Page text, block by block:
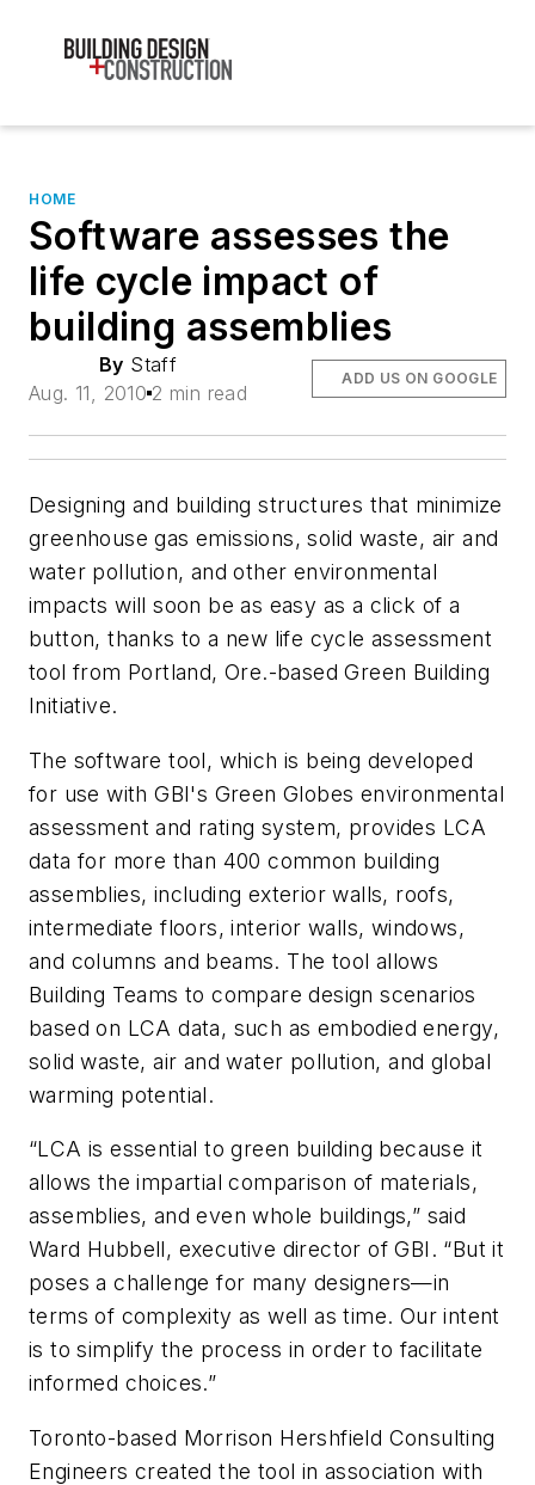
HOME
Software assesses the
life cycle impact of
building assemblies
By Staff
Aug. 11, 2010 2 min read
ADD US ON GOOGLE
Designing and building structures that minimize
greenhouse gas emissions, solid waste, air and
water pollution, and other environmental
impacts will soon be as easy as a click of a
button, thanks to a new life cycle assessment
tool from Portland, Ore.-based Green Building
Initiative.
The software tool, which is being developed
for use with GBI's Green Globes environmental
assessment and rating system, provides LCA
data for more than 400 common building
assemblies, including exterior walls, roofs,
intermediate floors, interior walls, windows,
and columns and beams. The tool allows
Building Teams to compare design scenarios
based on LCA data, such as embodied energy,
solid waste, air and water pollution, and global
warming potential.
“LCA is essential to green building because it
allows the impartial comparison of materials,
assemblies, and even whole buildings,” said
Ward Hubbell, executive director of GBI. “But it
poses a challenge for many designers—in
terms of complexity as well as time. Our intent
is to simplify the process in order to facilitate
informed choices.”
Toronto-based Morrison Hershfield Consulting
Engineers created the tool in association with